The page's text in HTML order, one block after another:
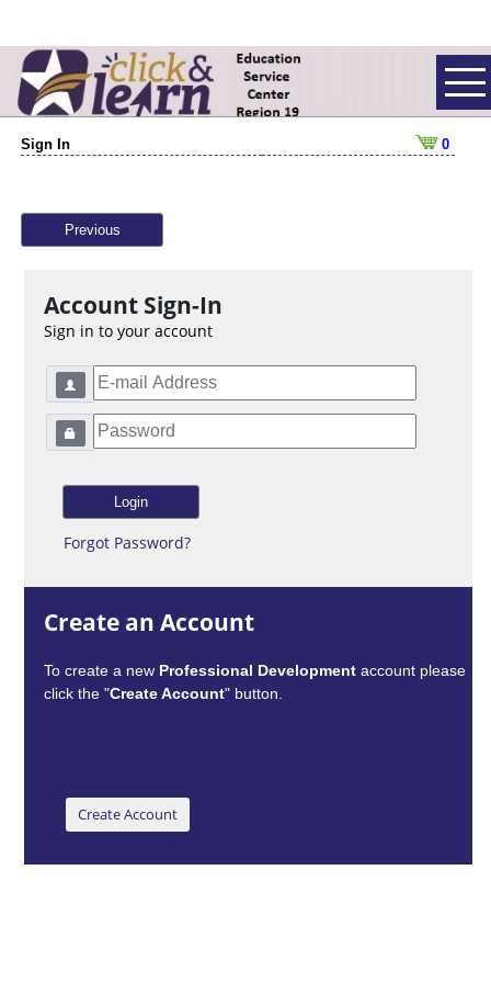
Sign In 0
Previous
Account Sign-In
Sign in to your account
Forgot Password?
Create an Account
To create a new Professional Development account please
click the "Create Account" button.